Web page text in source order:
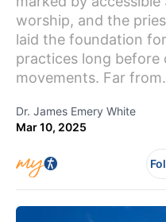
worship, and the
laid the foundation
practices long before
movements. Far
Dr. James Emery White
Mar 10, 2025